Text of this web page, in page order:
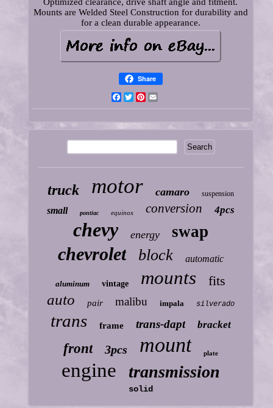
Optimized clearance, drive shaft angle and fitment.
Mounts are Welded Steel Construction for durability and
for a clean durable appearance.
Share
Facebook
TwitterPinterest
truck motor camaro suspension
small pontiac equinox conversion 4pcs
chevy energy swap
chevrolet block automatic
aluminum vintage mounts fits
auto pair malibu impala silverado
trans frame trans-dapt bracket
front 3pcs mount plate
engine transmission
solid